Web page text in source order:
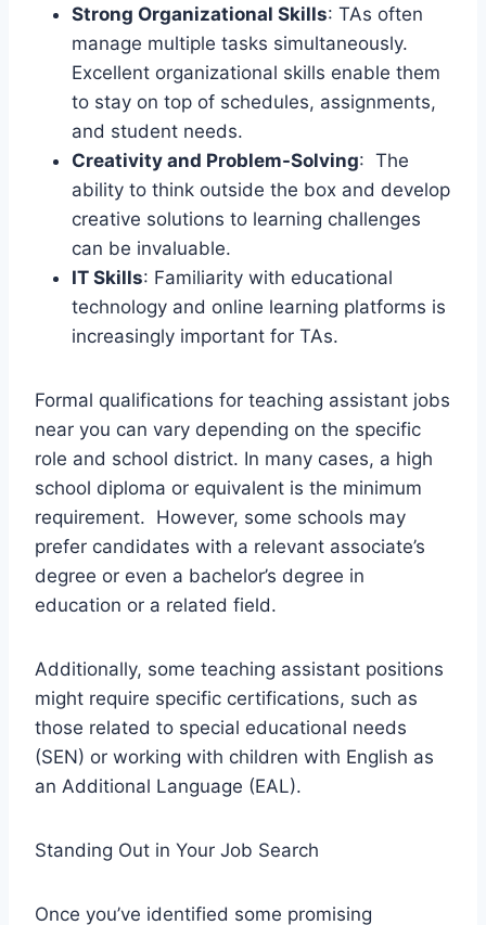
Strong Organizational Skills: TAs often
manage multiple tasks simultaneously.
Excellent organizational skills enable them
to stay on top of schedules, assignments,
and student needs.
Creativity and Problem-Solving: The
ability to think outside the box and develop
creative solutions to learning challenges
can be invaluable.
IT Skills: Familiarity with educational
technology and online learning platforms is
increasingly important for TAs.
Formal qualifications for teaching assistant jobs
near you can vary depending on the specific
role and school district. In many cases, a high
school diploma or equivalent is the minimum
requirement. However, some schools may
prefer candidates with a relevant associate’s
degree or even a bachelor’s degree in
education or a related field.
Additionally, some teaching assistant positions
might require specific certifications, such as
those related to special educational needs
(SEN) or working with children with English as
an Additional Language (EAL).
Standing Out in Your Job Search
Once you’ve identified some promising